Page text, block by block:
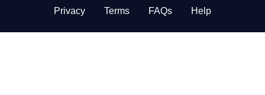
Privacy Terms FAQs Help